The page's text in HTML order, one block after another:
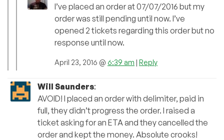
I’ve placed an order at 07/07/2016 but my
order was still pending until now. I’ve
opened 2 tickets regarding this order but no
response until now.
April 23, 2016 @ 6:39 am | Reply
Will Saunders:
AVOID! I placed an order with delimiter, paid in
full, they didn’t progress the order. I raised a
ticket asking for an ETA and they cancelled the
order and kept the money. Absolute crooks!